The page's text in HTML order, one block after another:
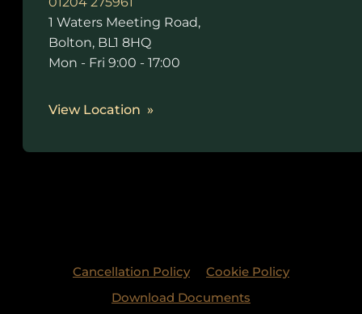
1 Waters Meeting Road,
Bolton, BL1 8HQ
Mon - Fri 9:00 - 17:00
View Location
Cancellation Policy
Cookie Policy
Download Documents